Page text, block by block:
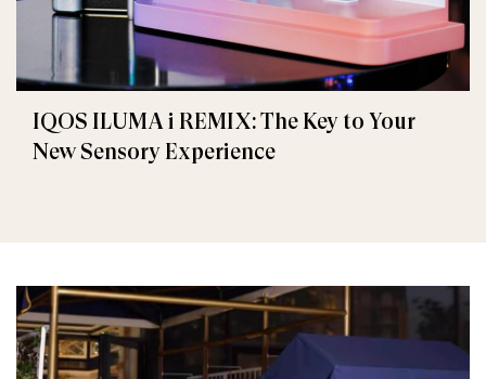
IQOS ILUMA i REMIX: The Key to Your
New Sensory Experience